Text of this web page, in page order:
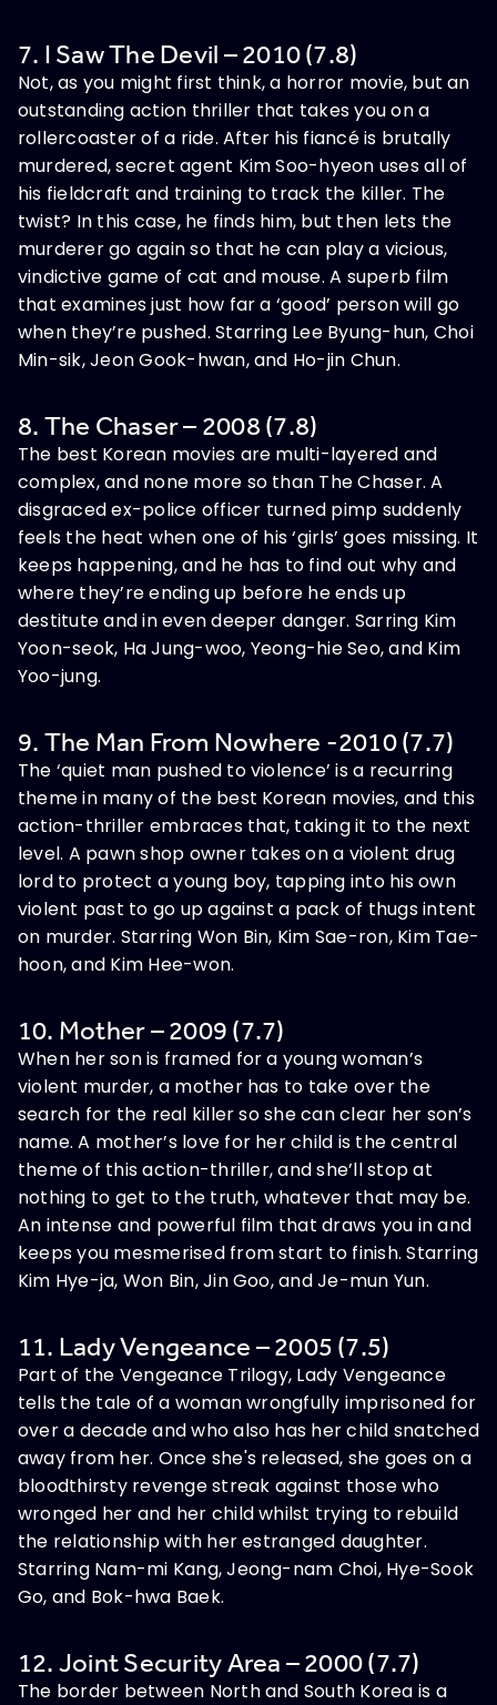
7. I Saw The Devil – 2010 (7.8)
Not, as you might first think, a horror movie, but an
outstanding action thriller that takes you on a
rollercoaster of a ride. After his fiancé is brutally
murdered, secret agent Kim Soo-hyeon uses all of
his fieldcraft and training to track the killer. The
twist? In this case, he finds him, but then lets the
murderer go again so that he can play a vicious,
vindictive game of cat and mouse. A superb film
that examines just how far a ‘good’ person will go
when they’re pushed. Starring Lee Byung-hun, Choi
Min-sik, Jeon Gook-hwan, and Ho-jin Chun.
8. The Chaser – 2008 (7.8)
The best Korean movies are multi-layered and
complex, and none more so than The Chaser. A
disgraced ex-police officer turned pimp suddenly
feels the heat when one of his ‘girls’ goes missing. It
keeps happening, and he has to find out why and
where they’re ending up before he ends up
destitute and in even deeper danger. Sarring Kim
Yoon-seok, Ha Jung-woo, Yeong-hie Seo, and Kim
Yoo-jung.
9. The Man From Nowhere -2010 (7.7)
The ‘quiet man pushed to violence’ is a recurring
theme in many of the best Korean movies, and this
action-thriller embraces that, taking it to the next
level. A pawn shop owner takes on a violent drug
lord to protect a young boy, tapping into his own
violent past to go up against a pack of thugs intent
on murder. Starring Won Bin, Kim Sae-ron, Kim Tae-
hoon, and Kim Hee-won.
10. Mother – 2009 (7.7)
When her son is framed for a young woman’s
violent murder, a mother has to take over the
search for the real killer so she can clear her son’s
name. A mother’s love for her child is the central
theme of this action-thriller, and she’ll stop at
nothing to get to the truth, whatever that may be.
An intense and powerful film that draws you in and
keeps you mesmerised from start to finish. Starring
Kim Hye-ja, Won Bin, Jin Goo, and Je-mun Yun.
11. Lady Vengeance – 2005 (7.5)
Part of the Vengeance Trilogy, Lady Vengeance
tells the tale of a woman wrongfully imprisoned for
over a decade and who also has her child snatched
away from her. Once she's released, she goes on a
bloodthirsty revenge streak against those who
wronged her and her child whilst trying to rebuild
the relationship with her estranged daughter.
Starring Nam-mi Kang, Jeong-nam Choi, Hye-Sook
Go, and Bok-hwa Baek.
12. Joint Security Area – 2000 (7.7)
The border between North and South Korea is a